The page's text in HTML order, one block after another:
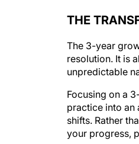
THE
The 3-year
resolution. It is
unpredictable
Focusing on a
practice into an
shifts. Rather
your progress,